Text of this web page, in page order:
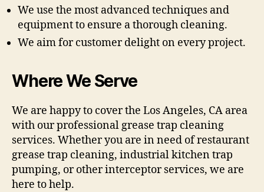
We use the most advanced techniques and
equipment to ensure a thorough cleaning.
We aim for customer delight on every project.
Where We Serve
We are happy to cover the Los Angeles, CA area
with our professional grease trap cleaning
services. Whether you are in need of restaurant
grease trap cleaning, industrial kitchen trap
pumping, or other interceptor services, we are
here to help.